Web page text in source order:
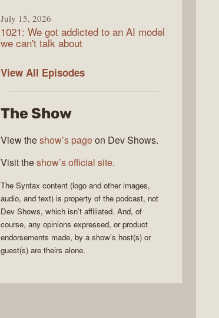
July 15, 2026
1021: We got addicted to an AI model
we can't talk about
View All Syntax
Episodes
The Show
View theshow’s pageon Dev Shows.
Visit theshow’s official site.
The Syntax content (logo and other images,
audio, and text) is property of the podcast, not
Dev Shows, which isn’t affiliated. And, of
course, any opinions expressed, or product
endorsements made, by a show’s host(s) or
guest(s) are theirs alone.